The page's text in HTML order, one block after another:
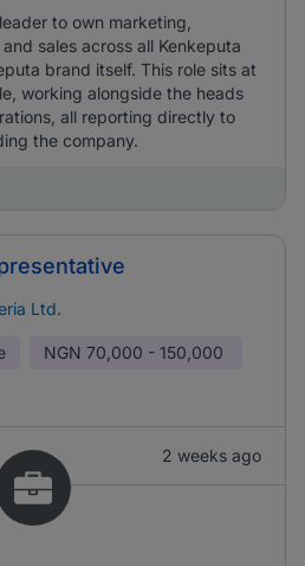
to own marketing,
sales across all Kenkeputa
brand itself. This role sits at
working alongside the heads
all reporting directly to
the company.
Ltd.
NGN 70,000 - 150,000
2 weeks ago